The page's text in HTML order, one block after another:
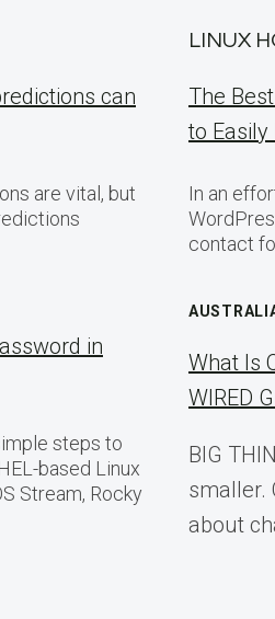
can
are vital, but
in
steps to
based Linux
Stream, Rocky
LINUX
The
to
In an
contact
What Is
WIRED
BIG
smaller.
about